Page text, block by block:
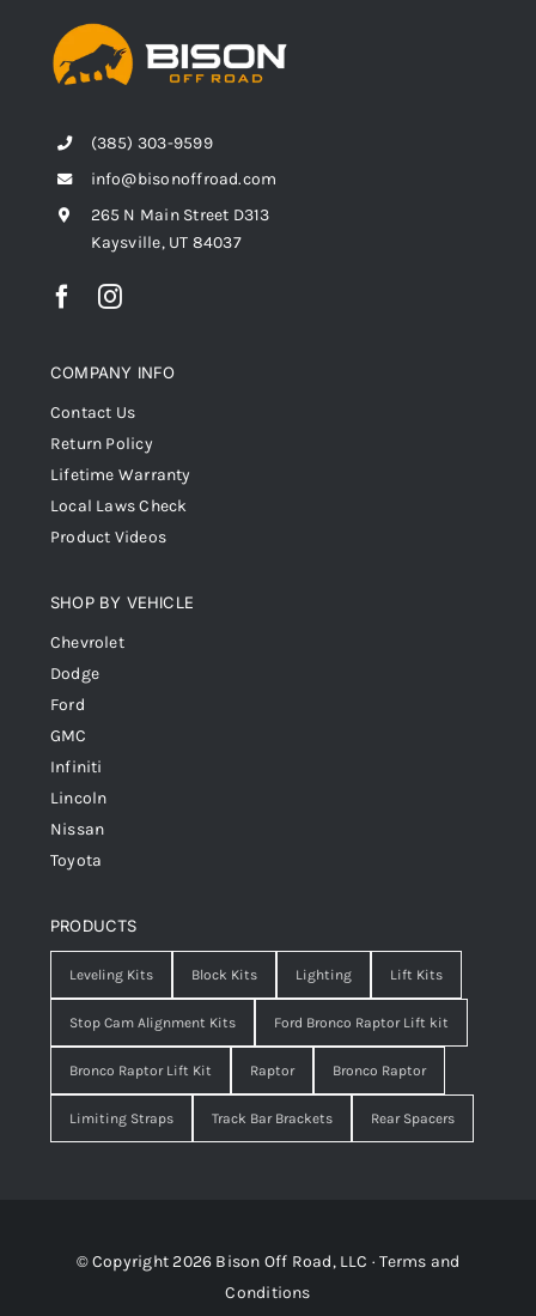
(385) 303-9599
info@bisonoffroad.com
265 N Main Street D313
Kaysville, UT 84037
COMPANY INFO
Contact Us
Return Policy
Lifetime Warranty
Local Laws Check
Product Videos
SHOP BY VEHICLE
Chevrolet
Dodge
Ford
GMC
Infiniti
Lincoln
Nissan
Toyota
PRODUCTS
Leveling Kits Block Kits Lighting Lift Kits
Stop Cam Alignment Kits Ford Bronco Raptor Lift kit
Bronco Raptor Lift Kit Raptor Bronco Raptor
Limiting Straps Track Bar Brackets Rear Spacers
© Copyright 2026 Bison Off Road, LLC ·Terms and
Conditions